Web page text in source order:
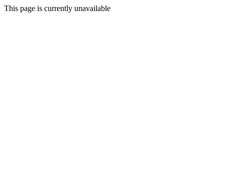
This page is currently unavailable